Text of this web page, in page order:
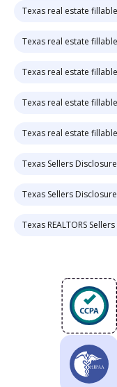
Texas real estate
Texas real estate
Texas real estate
Texas real estate
Texas real estate
Texas Sellers
Texas Sellers
Texas REALTORS